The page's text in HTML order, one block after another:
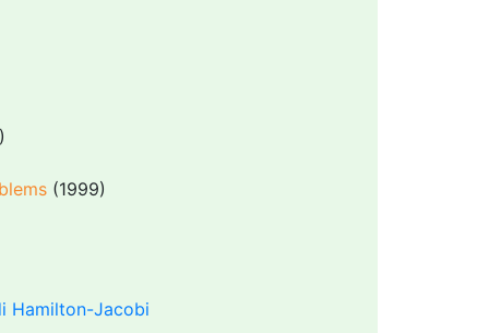
(1999)
Hamilton-Jacobi